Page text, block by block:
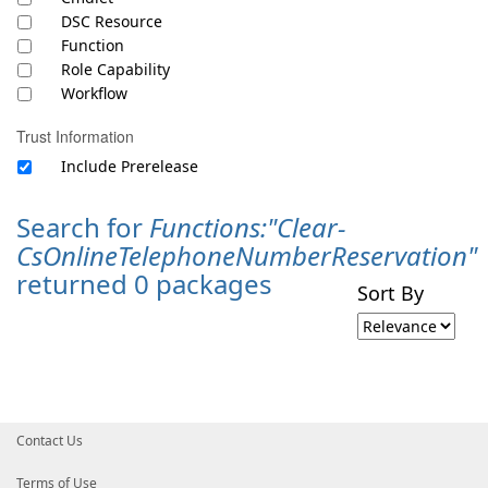
DSC Resource
Function
Role Capability
Workflow
Trust Information
Include Prerelease
Search for Functions:"Clear-
CsOnlineTelephoneNumberReservation"
returned 0 packages Sort By
Contact Us
Terms of Use